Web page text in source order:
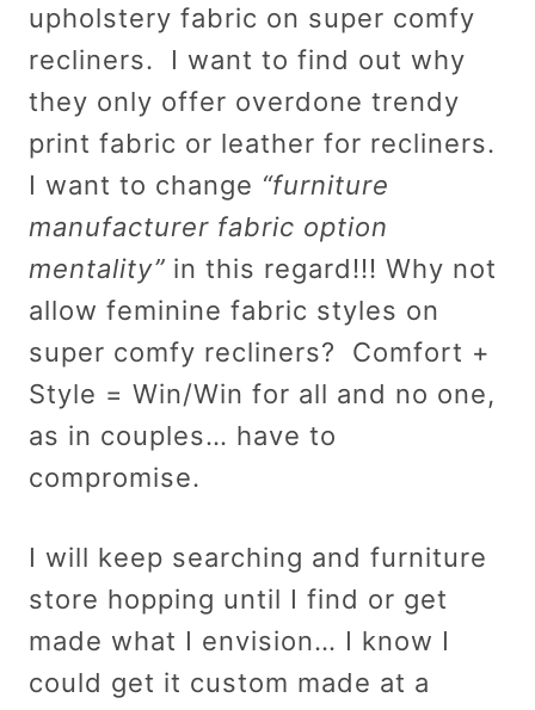
upholstery fabric on super comfy
recliners. I want to find out why
they only offer overdone trendy
print fabric or leather for recliners.
I want to change “furniture
manufacturer fabric option
mentality” in this regard!!! Why not
allow feminine fabric styles on
super comfy recliners? Comfort +
Style = Win/Win for all and no one,
as in couples… have to
compromise.
I will keep searching and furniture
store hopping until I find or get
made what I envision… I know I
could get it custom made at a